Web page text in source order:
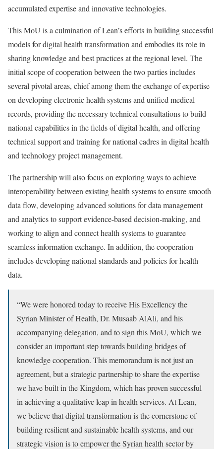
accumulated expertise and innovative technologies.
This MoU is a culmination of Lean’s efforts in building successful
models for digital health transformation and embodies its role in
sharing knowledge and best practices at the regional level. The
initial scope of cooperation between the two parties includes
several pivotal areas, chief among them the exchange of expertise
on developing electronic health systems and unified medical
records, providing the necessary technical consultations to build
national capabilities in the fields of digital health, and offering
technical support and training for national cadres in digital health
and technology project management.
The partnership will also focus on exploring ways to achieve
interoperability between existing health systems to ensure smooth
data flow, developing advanced solutions for data management
and analytics to support evidence-based decision-making, and
working to align and connect health systems to guarantee
seamless information exchange. In addition, the cooperation
includes developing national standards and policies for health
data.
“We were honored today to receive His Excellency the
Syrian Minister of Health, Dr. Musaab AlAli, and his
accompanying delegation, and to sign this MoU, which we
consider an important step towards building bridges of
knowledge cooperation. This memorandum is not just an
agreement, but a strategic partnership to share the expertise
we have built in the Kingdom, which has proven successful
in achieving a qualitative leap in health services. At Lean,
we believe that digital transformation is the cornerstone of
building resilient and sustainable health systems, and our
strategic vision is to empower the Syrian health sector by